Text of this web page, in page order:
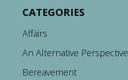
CATEGORIES
Affairs
An Alternative Perspective
Bereavement